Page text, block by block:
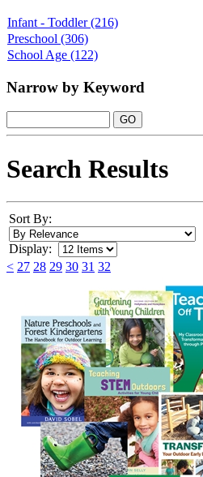
Infant - Toddler (216)
Preschool (306)
School Age (122)
Narrow by Keyword
Search Results
Sort By:
Display:
< 27 28 29 30 31 32